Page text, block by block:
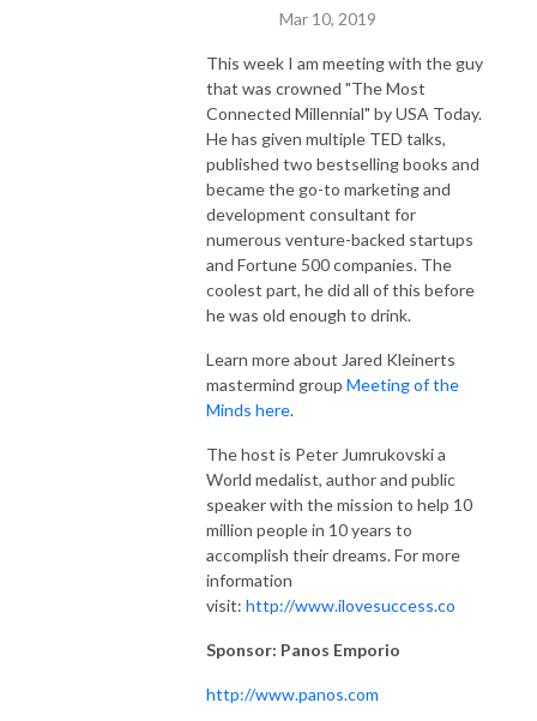
Mar 10, 2019
This week I am meeting with the guy
that was crowned "The Most
Connected Millennial" by USA Today.
He has given multiple TED talks,
published two bestselling books and
became the go-to marketing and
development consultant for
numerous venture-backed startups
and Fortune 500 companies. The
coolest part, he did all of this before
he was old enough to drink.
Learn more about Jared Kleinerts
mastermind group Meeting of the
Minds here.
The host is Peter Jumrukovski a
World medalist, author and public
speaker with the mission to help 10
million people in 10 years to
accomplish their dreams. For more
information
visit: http://www.ilovesuccess.co
Sponsor: Panos Emporio
http://www.panos.com